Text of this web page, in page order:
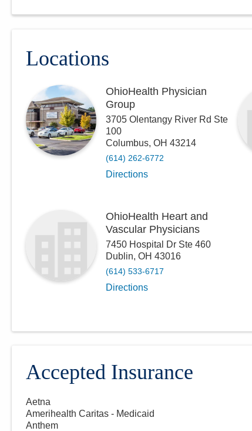
Locations
OhioHealth Physician
Group
3705 Olentangy River Rd Ste
100
Columbus, OH 43214
(614) 262-6772
Directions
OhioHealth Heart and
Vascular Physicians
7450 Hospital Dr Ste 460
Dublin, OH 43016
(614) 533-6717
Directions
Accepted Insurance
Aetna
Amerihealth Caritas - Medicaid
Anthem